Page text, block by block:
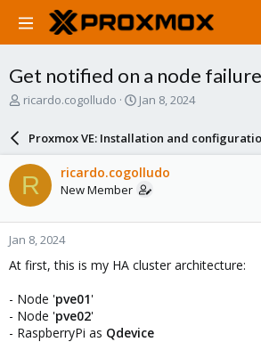
Get notified on a node failure
T
a
d
s
t
a
r
t
e
r
ricardo.cogolludo
S
a
r
d
a
e
Jan 8, 2024
Proxmox VE: Installation and
R ricardo.cogolludo
New Member
Jan 8, 2024
At first, this is my HA cluster architecture:
- Node 'pve01'
- Node 'pve02'
- RaspberryPi as Qdevice